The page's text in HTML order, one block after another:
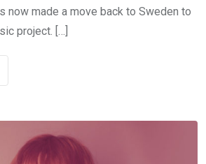
now made a move back to Sweden to
project. […]